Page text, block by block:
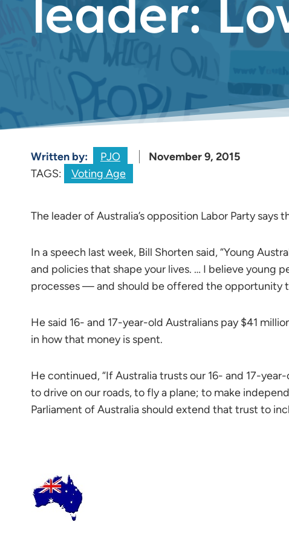
leader:
Written by: PJO
November 9, 2015
TAGS:
Voting Age
The leader of Australia’s opposition Labor Party says
In a speech last week, Bill Shorten said, “Young
and policies that shape your lives. … I believe young
processes — and should be offered the opportunity
He said 16- and 17-year-old Australians pay $41
in how that money is spent.
He continued, “If Australia trusts our 16- and 17-
to drive on our roads, to fly a plane; to make
Parliament of Australia should extend that trust to